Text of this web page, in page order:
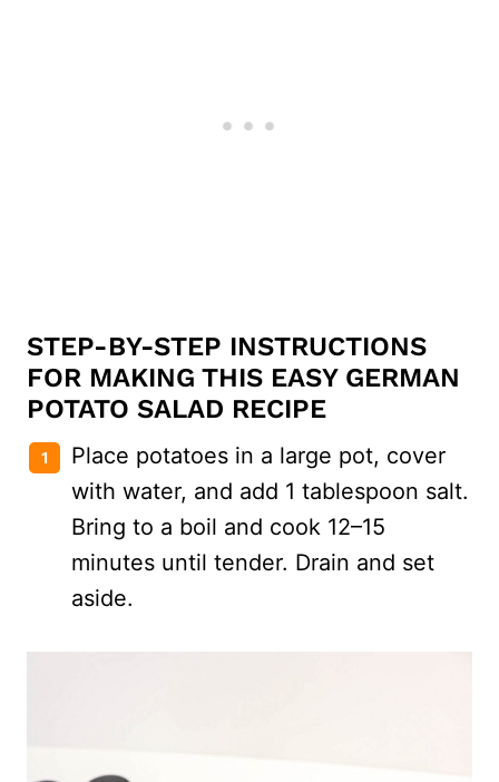
STEP-BY-STEP INSTRUCTIONS
FOR MAKING THIS EASY GERMAN
POTATO SALAD RECIPE
Place potatoes in a large pot, cover
with water, and add 1 tablespoon salt.
Bring to a boil and cook 12–15
minutes until tender. Drain and set
aside.